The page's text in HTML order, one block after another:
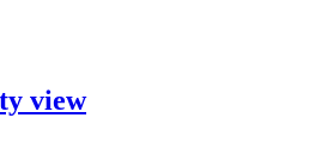
view